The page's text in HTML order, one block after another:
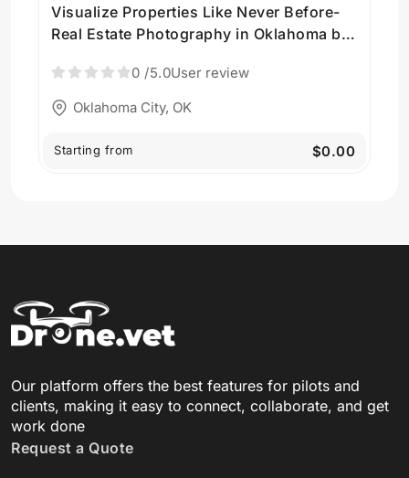
Visualize Properties Like Never Before-
Real Estate Photography in Oklahoma by
0 /5.0User review
Oklahoma City, OK
Starting from $0.00
Our platform offers the best features for pilots and
clients, making it easy to connect, collaborate, and get
work done
Request a Quote